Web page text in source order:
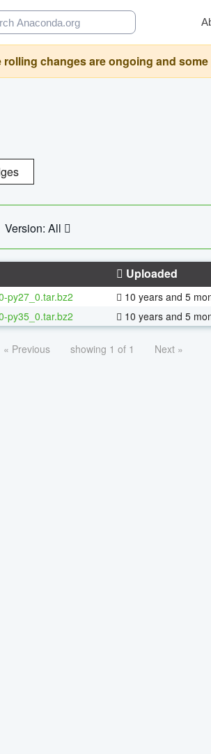
changes are ongoing and
Version: All
Uploaded
py27_0.tar.bz2 10 years and 5
py35_0.tar.bz2 10 years and 5
« Previous showing 1 of 1 Next »